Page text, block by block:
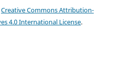
Creative Commons Attribution-
4.0 International License.